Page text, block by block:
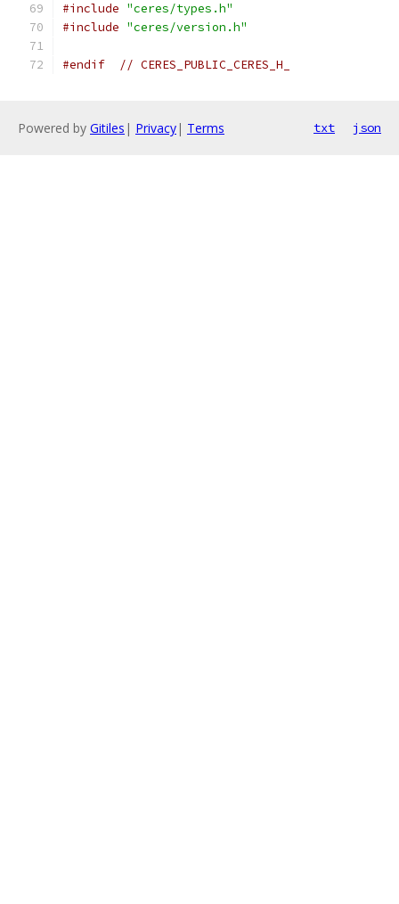
#include "ceres/types.h"
#include "ceres/version.h"
#endif // CERES_PUBLIC_CERES_H_
Powered by Gitiles | Privacy| Terms txt json